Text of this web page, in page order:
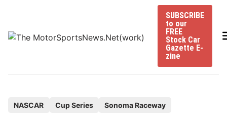
content
SUBSCRIBE
to our
FREE
Stock Car
Gazette E-
zine
NASCAR Cup Series Sonoma Raceway